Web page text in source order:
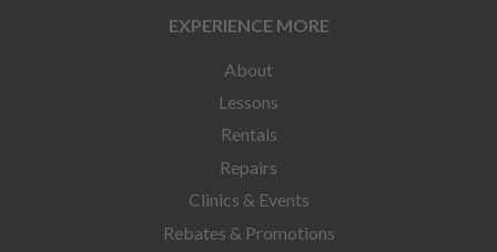
EXPERIENCE MORE
About
Lessons
Rentals
Repairs
Clinics & Events
Rebates & Promotions